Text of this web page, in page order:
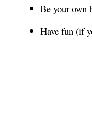
Be your own
Have fun (if